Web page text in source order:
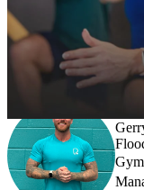
Need a little help? Our
Coaches and expert
Gym